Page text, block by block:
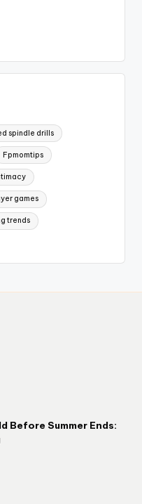
spindle drills
Fpmomtips
games
trends
Before Summer Ends: